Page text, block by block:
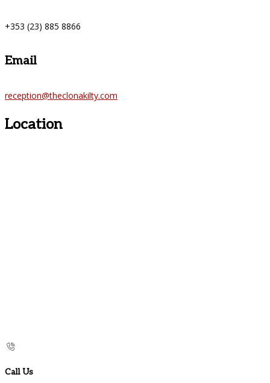
+353 (23) 885 8866
Email
reception@theclonakilty.com
Location
Call Us